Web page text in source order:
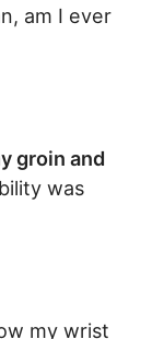
am I ever
groin and
was
my wrist